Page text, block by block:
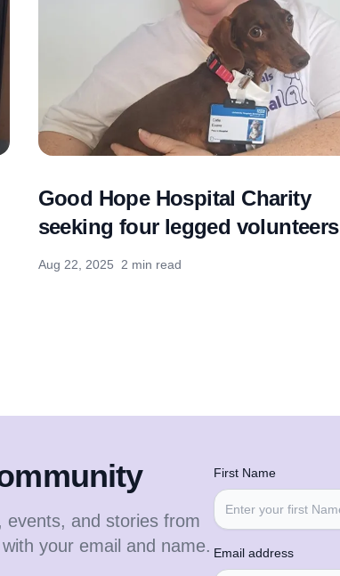
Good Hope Hospital Charity
seeking four legged volunteers
Aug 22, 2025 2 min read
events, and stories from
your email and name.
First Name
Email address